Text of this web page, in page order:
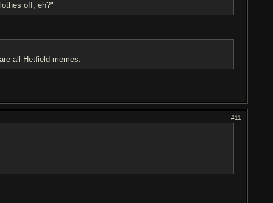
off, eh?"
all Hetfield memes.
#11